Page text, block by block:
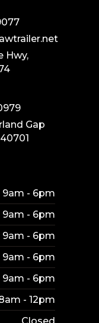
Hwy,
Gap
9am - 6pm
9am - 6pm
9am - 6pm
9am - 6pm
9am - 6pm
- 12pm